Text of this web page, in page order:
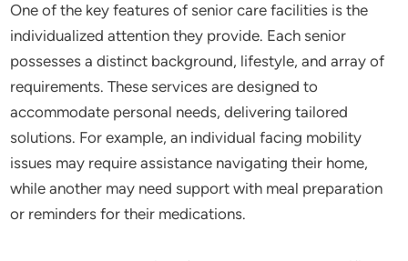
One of the key features of senior care facilities is the
individualized attention they provide. Each senior
possesses a distinct background, lifestyle, and array of
requirements. These services are designed to
accommodate personal needs, delivering tailored
solutions. For example, an individual facing mobility
issues may require assistance navigating their home,
while another may need support with meal preparation
or reminders for their medications.